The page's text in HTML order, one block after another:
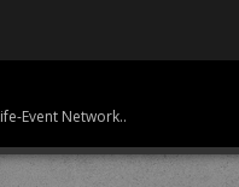
Event Network..